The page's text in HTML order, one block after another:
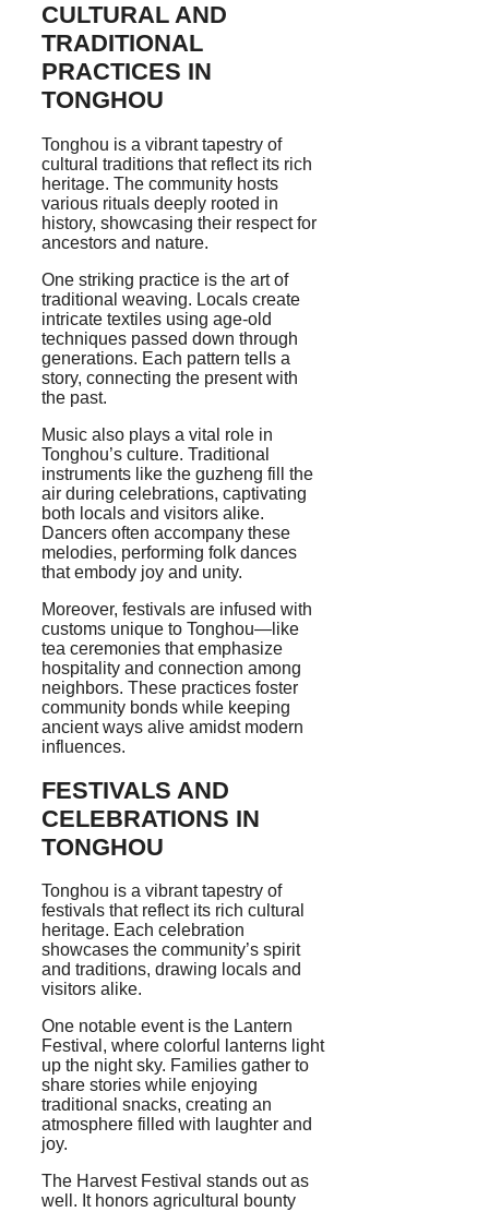
CULTURAL AND
TRADITIONAL
PRACTICES IN
TONGHOU
Tonghou is a vibrant tapestry of
cultural traditions that reflect its rich
heritage. The community hosts
various rituals deeply rooted in
history, showcasing their respect for
ancestors and nature.
One striking practice is the art of
traditional weaving. Locals create
intricate textiles using age-old
techniques passed down through
generations. Each pattern tells a
story, connecting the present with
the past.
Music also plays a vital role in
Tonghou’s culture. Traditional
instruments like the guzheng fill the
air during celebrations, captivating
both locals and visitors alike.
Dancers often accompany these
melodies, performing folk dances
that embody joy and unity.
Moreover, festivals are infused with
customs unique to Tonghou—like
tea ceremonies that emphasize
hospitality and connection among
neighbors. These practices foster
community bonds while keeping
ancient ways alive amidst modern
influences.
FESTIVALS AND
CELEBRATIONS IN
TONGHOU
Tonghou is a vibrant tapestry of
festivals that reflect its rich cultural
heritage. Each celebration
showcases the community’s spirit
and traditions, drawing locals and
visitors alike.
One notable event is the Lantern
Festival, where colorful lanterns light
up the night sky. Families gather to
share stories while enjoying
traditional snacks, creating an
atmosphere filled with laughter and
joy.
The Harvest Festival stands out as
well. It honors agricultural bounty